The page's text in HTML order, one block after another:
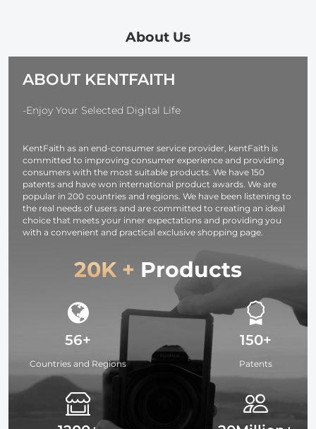
Models
About Us
ABOUT KENTFAITH
-Enjoy Your Selected Digital Life
KentFaith as an end-consumer service provider, kentFaith is
committed to improving consumer experience and providing
consumers with the most suitable products. We have 150
patents and have won international product awards. We are
popular in 200 countries and regions. We have been listening to
the real needs of users and are committed to creating an ideal
choice that meets your inner expectations and providing you
with a convenient and practical exclusive shopping page.
20K + Products
56+
Countries and Regions
150+
Patents